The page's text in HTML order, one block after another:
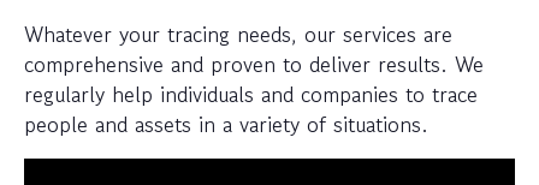
Whatever your tracing needs, our services are
comprehensive and proven to deliver results. We
regularly help individuals and companies to trace
people and assets in a variety of situations.